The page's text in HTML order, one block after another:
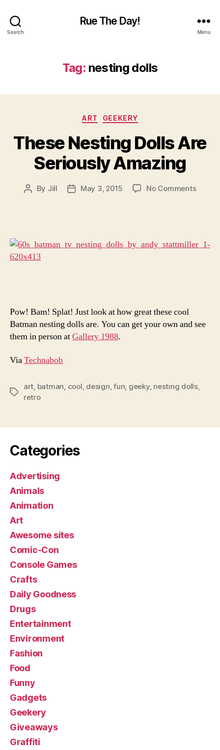
Search
Rue The Day!
Menu
Tag: nesting dolls
Categories
ART GEEKERY
These Nesting Dolls Are
Seriously Amazing
Post
By Jill
PostMay 3, 2015 No Commentson
Pow! Bam! Splat! Just look at how great these cool
Batman nesting dolls are. You can get your own and see
them in person atGallery 1988.
ViaTechnabob
Tags
art batman cool design ,fun geeky, nesting dolls,
retro
Categories
Advertising
Animals
Animation
Art
Awesome sites
Comic-Con
Console Games
Crafts
Daily Goodness
Drugs
Entertainment
Environment
Fashion
Food
Funny
Gadgets
Geekery
Giveaways
Graffiti